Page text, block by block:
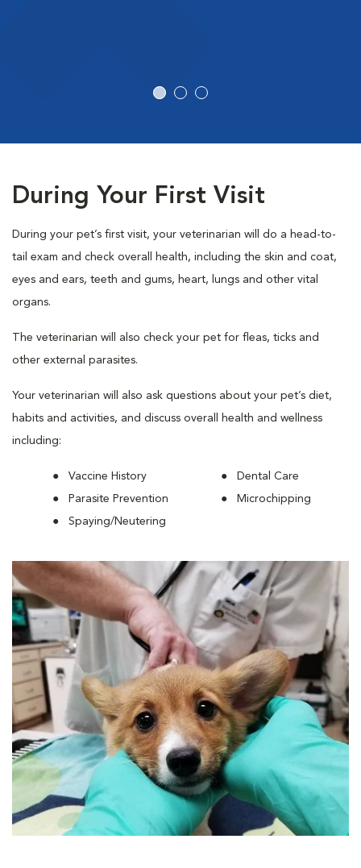
During Your First Visit
During your pet’s first visit, your veterinarian will do a head-to-
tail exam and check overall health, including the skin and coat,
eyes and ears, teeth and gums, heart, lungs and other vital
organs.
The veterinarian will also check your pet for fleas, ticks and
other external parasites.
Your veterinarian will also ask questions about your pet’s diet,
habits and activities, and discuss overall health and wellness
including:
Vaccine History
Parasite Prevention
Spaying/Neutering
Dental Care
Microchipping